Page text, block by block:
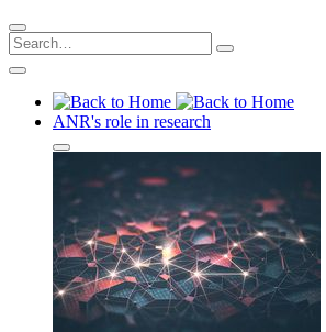
ANR's role in research